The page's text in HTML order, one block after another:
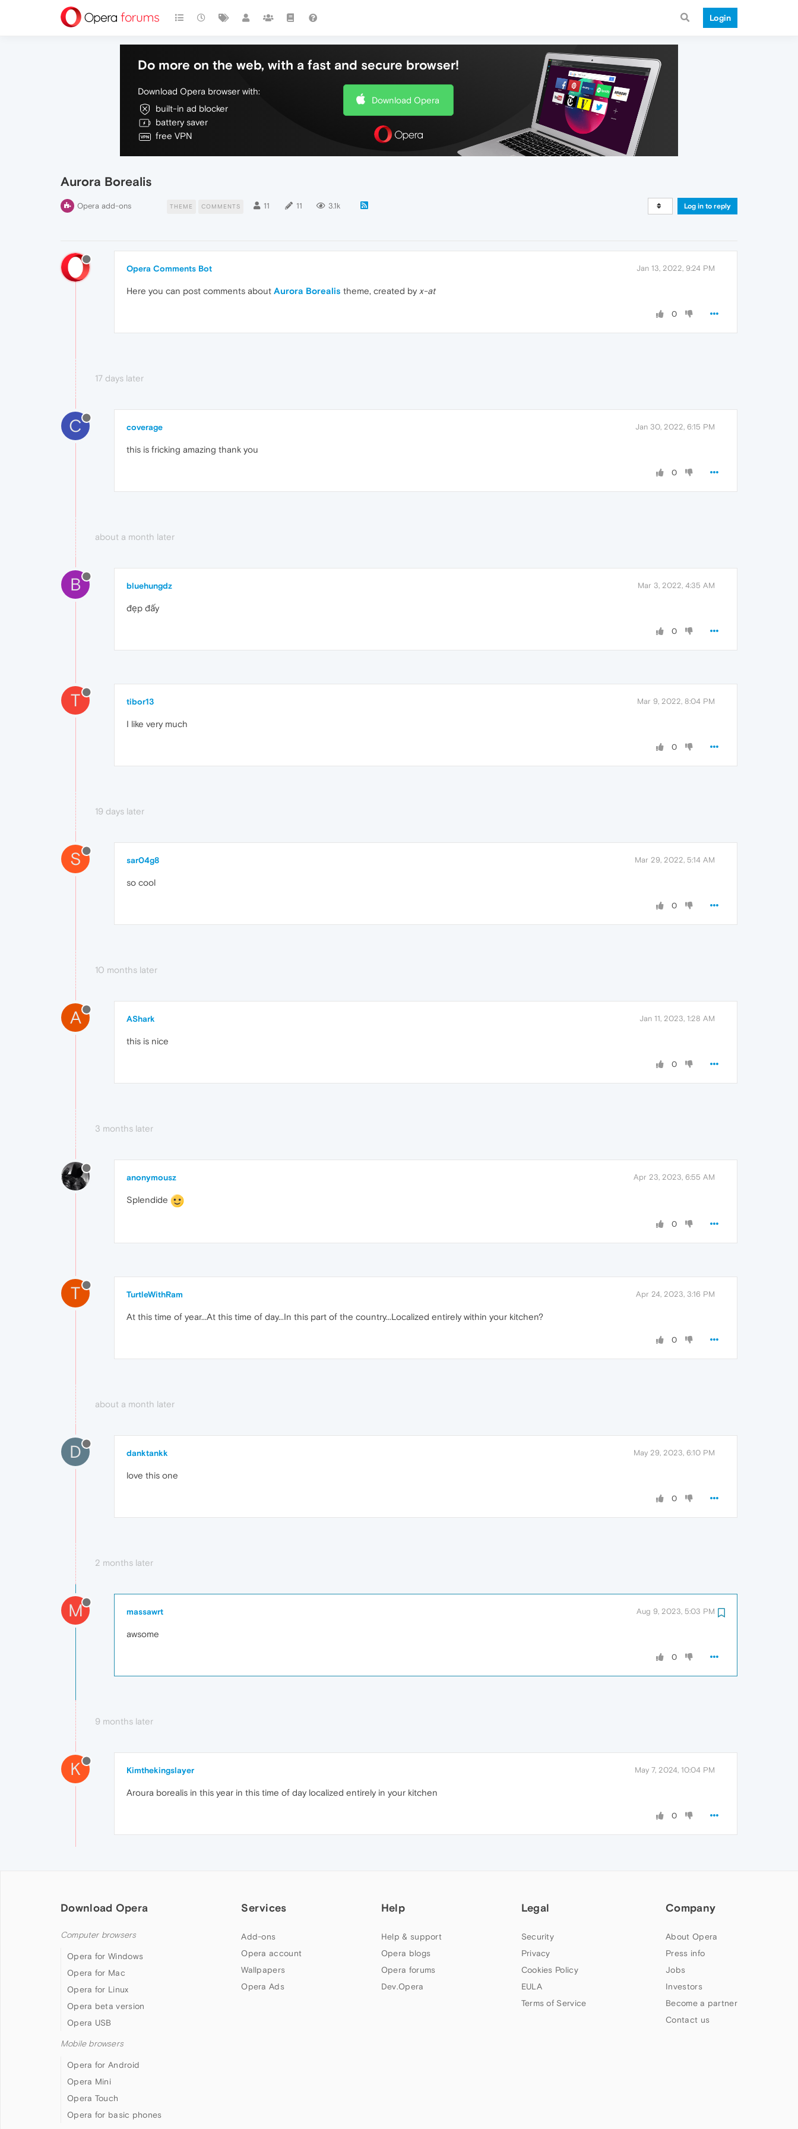
Login
Do more on the web, with a fast and secure browser!
Download Opera browser with:
built-in ad blocker
battery saver
free VPN
Download Opera
Aurora Borealis
Opera add-ons THEME COMMENTS 11 11 3.1k Log in to reply
Opera Comments Bot Jan 13, 2022, 9:24 PM
Here you can post comments about Aurora Borealis theme, created by x-at
0
17 days later
C coverage Jan 30, 2022, 6:15 PM
this is fricking amazing thank you
0
about a month later
B bluehungdz Mar 3, 2022, 4:35 AM
đẹp đấy
0
T tibor13 Mar 9, 2022, 8:04 PM
I like very much
0
19 days later
S sar04g8 Mar 29, 2022, 5:14 AM
so cool
0
10 months later
A AShark Jan 11, 2023, 1:28 AM
this is nice
0
3 months later
anonymousz Apr 23, 2023, 6:55 AM
Splendide
0
T TurtleWithRam Apr 24, 2023, 3:16 PM
At this time of year...At this time of day...In this part of the country...Localized entirely within your kitchen?
0
about a month later
D danktankk May 29, 2023, 6:10 PM
love this one
0
2 months later
M massawrt Aug 9, 2023, 5:03 PM
awsome
0
9 months later
K Kimthekingslayer May 7, 2024, 10:04 PM
Aroura borealis in this year in this time of day localized entirely in your kitchen
0
Download Opera
Computer browsers
Opera for Windows
Opera for Mac
Opera for Linux
Opera beta version
Opera USB
Mobile browsers
Opera for Android
Opera Mini
Opera Touch
Opera for basic phones
Services
Add-ons
Opera account
Wallpapers
Opera Ads
Help
Help & support
Opera blogs
Opera forums
Dev.Opera
Legal
Security
Privacy
Cookies Policy
EULA
Terms of Service
Company
About Opera
Press info
Jobs
Investors
Become a partner
Contact us